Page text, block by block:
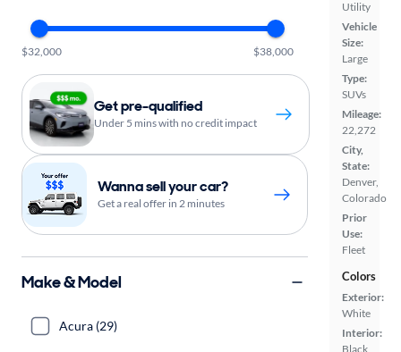
Utility
Vehicle
Size:
Large
Type:
SUVs
Mileage:
22,272
City,
State:
Denver,
Colorado
Prior
Use:
Fleet
Colors
Exterior:
White
Interior:
Black
$32,000 $38,000
Get pre-qualified
Under 5 mins with no credit impact
Wanna sell your car?
Get a real offer in 2 minutes
Make & Model
Acura (29)